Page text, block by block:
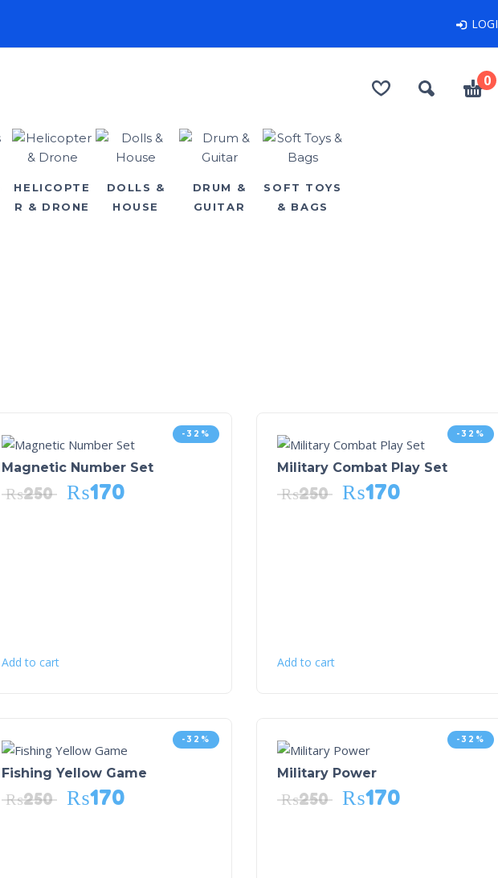
0
HELICOPTE
R & DRONE
DOLLS &
HOUSE
DRUM &
GUITAR
SOFT TOYS
& BAGS
-32%
Magnetic Number Set
₨250 ₨170
Add to cart
-32%
Military Combat Play Set
₨250 ₨170
Add to cart
-32%
Fishing Yellow Game
₨250 ₨170
-32%
Military Power
₨250 ₨170